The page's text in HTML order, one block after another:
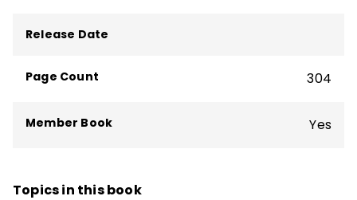
Release Date
Page Count 304
Member Book Yes
Topics in this book